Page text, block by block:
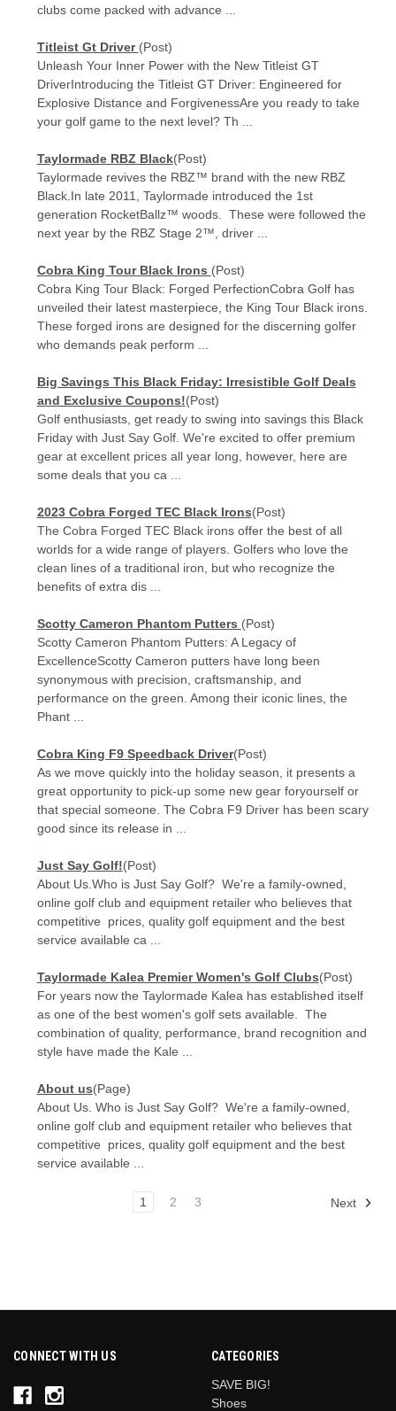
clubs come packed with advance ...
Titleist Gt Driver (Post)
Unleash Your Inner Power with the New Titleist GT
DriverIntroducing the Titleist GT Driver: Engineered for
Explosive Distance and ForgivenessAre you ready to take
your golf game to the next level? Th ...
Taylormade RBZ Black(Post)
Taylormade revives the RBZ™ brand with the new RBZ
Black.In late 2011, Taylormade introduced the 1st
generation RocketBallz™ woods. These were followed the
next year by the RBZ Stage 2™, driver ...
Cobra King Tour Black Irons (Post)
Cobra King Tour Black: Forged PerfectionCobra Golf has
unveiled their latest masterpiece, the King Tour Black irons.
These forged irons are designed for the discerning golfer
who demands peak perform ...
Big Savings This Black Friday: Irresistible Golf Deals
and Exclusive Coupons!(Post)
Golf enthusiasts, get ready to swing into savings this Black
Friday with Just Say Golf. We're excited to offer premium
gear at excellent prices all year long, however, here are
some deals that you ca ...
​2023 Cobra Forged TEC Black Irons(Post)
The Cobra Forged TEC Black irons offer the best of all
worlds for a wide range of players. Golfers who love the
clean lines of a traditional iron, but who recognize the
benefits of extra dis ...
Scotty Cameron Phantom Putters (Post)
Scotty Cameron Phantom Putters: A Legacy of
ExcellenceScotty Cameron putters have long been
synonymous with precision, craftsmanship, and
performance on the green. Among their iconic lines, the
Phant ...
Cobra King F9 Speedback Driver(Post)
As we move quickly into the holiday season, it presents a
great opportunity to pick-up some new gear foryourself or
that special someone. The Cobra F9 Driver has been scary
good since its release in ...
Just Say Golf!(Post)
About Us.Who is Just Say Golf? We're a family-owned,
online golf club and equipment retailer who believes that
competitive prices, quality golf equipment and the best
service available ca ...
Taylormade Kalea Premier Women's Golf Clubs(Post)
For years now the Taylormade Kalea has established itself
as one of the best women's golf sets available. The
combination of quality, performance, brand recognition and
style have made the Kale ...
About us(Page)
About Us. Who is Just Say Golf? We're a family-owned,
online golf club and equipment retailer who believes that
competitive prices, quality golf equipment and the best
service available ...
1 2 3 Next
CONNECT WITH US
CATEGORIES
SAVE BIG!
Shoes